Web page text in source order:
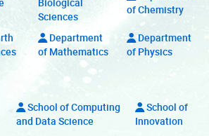
Sciences
of Chemistry
Department
of Mathematics
Department
of Physics
School of Computing
and Data Science
School of
Innovation